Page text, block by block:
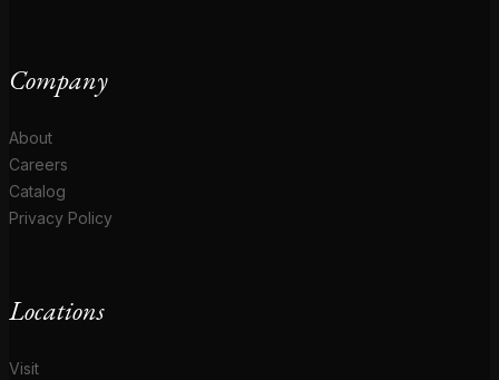
Company
About
Careers
Catalog
Privacy Policy
Locations
Visit